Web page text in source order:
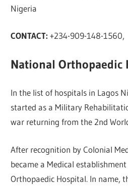
Nigeria
CONTACT: +234-909-148-
National Orthopaedic
In the list of hospitals in Lagos
started as a Military
war returning from the 2nd
After recognition by Colonial
became a Medical
Orthopaedic Hospital. In name,